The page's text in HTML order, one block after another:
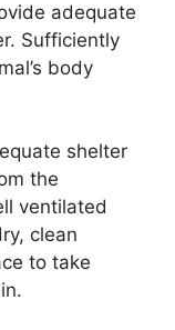
adequate
Sufficiently
body
shelter
the
ventilated
clean
to take